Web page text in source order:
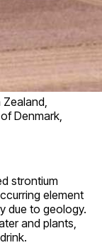
Denmark,
strontium
element
due to geology.
and plants,